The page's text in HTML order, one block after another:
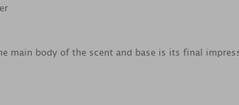
main body of the scent and base is its final